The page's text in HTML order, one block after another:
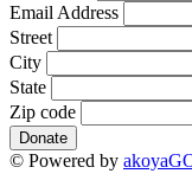
Email Address
Street
City
State
Zip code
Donate
© Powered by